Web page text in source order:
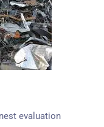
evaluation